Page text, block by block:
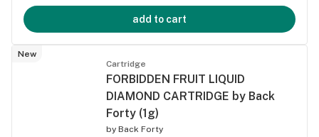
add to cart
New
Cartridge
FORBIDDEN FRUIT LIQUID
DIAMOND CARTRIDGE by Back
Forty (1g)
by Back Forty